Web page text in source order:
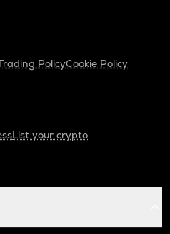
PolicyCookie Policy
List your crypto